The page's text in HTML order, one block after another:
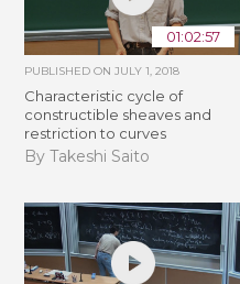
01:02:57
PUBLISHED ONJULY 1, 2018
Characteristic cycle of
constructible sheaves and
restriction to curves
By Takeshi Saito